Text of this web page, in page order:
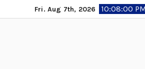
to
Fri. Aug 7th, 2026 10:08:01 PM